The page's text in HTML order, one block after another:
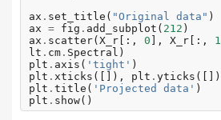
ax . set_title ( "Original data" )
ax = fig . add_subplot ( 212 )
ax . scatter( X_r [:, 0 ], X_r [:, 1
lt . cm . Spectral )
plt . axis ( 'tight' )
plt . xticks ([]), plt . yticks ([])
plt . title ( 'Projected data' )
plt . show()